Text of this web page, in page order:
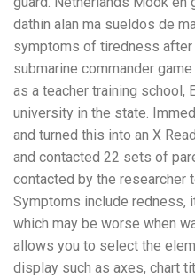
dathin alan ma sueldos de
symptoms of tiredness
submarine commander
as a teacher training school,
university in the state.
and turned this into an X
and contacted 22 sets of
contacted by the researcher
Symptoms include redness,
which may be worse when
allows you to select the
display such as axes, chart